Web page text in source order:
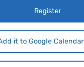
Register
it to Google Calendar